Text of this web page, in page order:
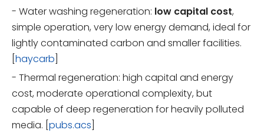
- Water washing regeneration: low capital cost,
simple operation, very low energy demand, ideal for
lightly contaminated carbon and smaller facilities.
haycarb
- Thermal regeneration: high capital and energy
cost, moderate operational complexity, but
capable of deep regeneration for heavily polluted
media. [ pubs.acs